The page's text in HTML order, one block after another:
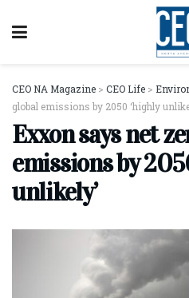
CEO NA Magazine > CEO Life >
global emissions by 2050 ‘highly
Exxon says net
emissions by
unlikely’